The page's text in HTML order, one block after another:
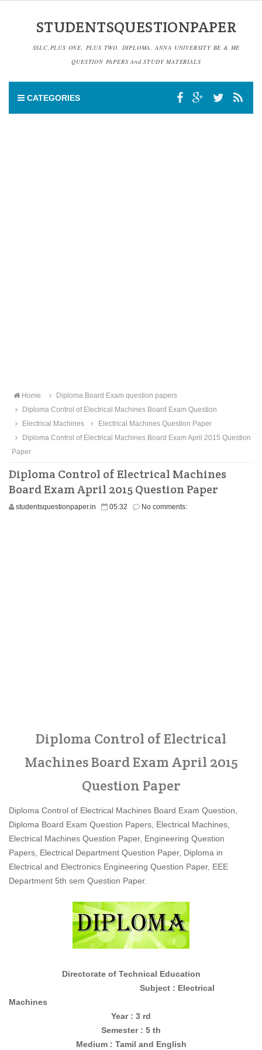
STUDENTSQUESTIONPAPER
SSLC,PLUS ONE, PLUS TWO, DIPLOMA, ANNA UNIVERSITY BE & ME
QUESTION PAPERS And STUDY MATERIALS
CATEGORIES
Home
Diploma Board Exam question papers
Diploma Control of Electrical Machines Board Exam Question
Electrical Machines
Electrical Machines Question Paper
Diploma Control of Electrical Machines Board Exam April 2015 Question
Paper
Diploma Control of Electrical Machines
Board Exam April 2015 Question Paper
studentsquestionpaper.in 05:32 No comments:
Diploma Control of Electrical
Machines Board Exam April 2015
Question Paper
Diploma Control of Electrical Machines Board Exam Question,
Diploma Board Exam Question Papers, Electrical Machines,
Electrical Machines Question Paper, Engineering Question
Papers, Electrical Department Question Paper, Diploma in
Electrical and Electronics Engineering Question Paper, EEE
Department 5th sem Question Paper.
Directorate of Technical Education
Subject : Electrical
Machines
Year : 3 rd
Semester : 5 th
Medium : Tamil and English